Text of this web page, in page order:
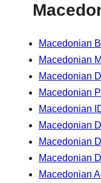
Macedonian
Macedonian
Macedonian
Macedonian
Macedonian
Macedonian
Macedonian
Macedonian
Macedonian